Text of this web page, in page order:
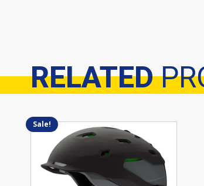
RELATED
Sale!
This
product
multiple